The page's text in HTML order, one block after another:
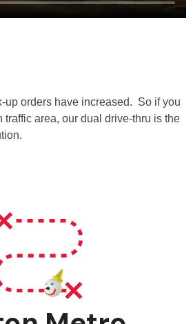
up orders have increased. So if you
area, our dual drive-thru is the